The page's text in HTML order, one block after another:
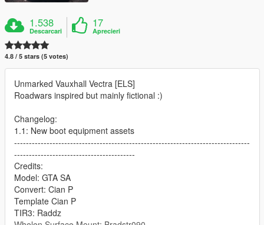
1.538
Descarcari
17
Aprecieri
4.8 / 5 stars (5 votes)
Unmarked Vauxhall Vectra [ELS]
Roadwars inspired but mainly fictional :)
Changelog:
1.1: New boot equipment assets
--------------------------------------------------------------------------------
-----------------------------------------
Credits:
Model: GTA SA
Convert: Cian P
Template Cian P
TIR3: Raddz